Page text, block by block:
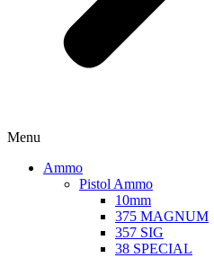
Menu
Ammo
Pistol Ammo
10mm
375 MAGNUM
357 SIG
38 SPECIAL